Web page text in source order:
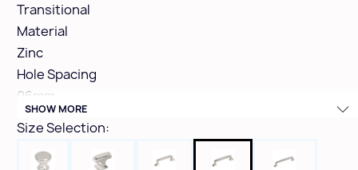
Transitional
Material
Zinc
Hole Spacing
96mm
Height
Width
SHOW MORE
Size Selection: